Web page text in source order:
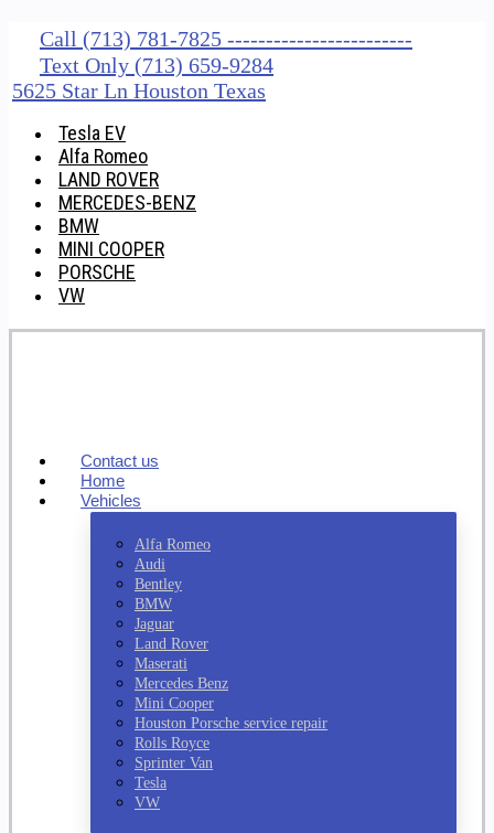
Call (713) 781-7825 ------------------------
Text Only (713) 659-9284
5625 Star Ln Houston Texas
Tesla EV
Alfa Romeo
LAND ROVER
MERCEDES-BENZ
BMW
MINI COOPER
PORSCHE
VW
Contact us
Home
Vehicles
Alfa Romeo
Audi
Bentley
BMW
Jaguar
Land Rover
Maserati
Mercedes Benz
Mini Cooper
Houston Porsche service repair
Rolls Royce
Sprinter Van
Tesla
VW